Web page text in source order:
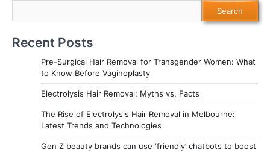
Search
Recent Posts
Pre-Surgical Hair Removal for Transgender Women: What
to Know Before Vaginoplasty
Electrolysis Hair Removal: Myths vs. Facts
The Rise of Electrolysis Hair Removal in Melbourne:
Latest Trends and Technologies
Gen Z beauty brands can use ‘friendly’ chatbots to boost